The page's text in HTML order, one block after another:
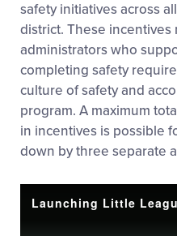
safety initiatives across
district. These
administrators who
completing safety
culture of safety and
program. A maximum
in incentives is possible
down by three separate
Launching Little